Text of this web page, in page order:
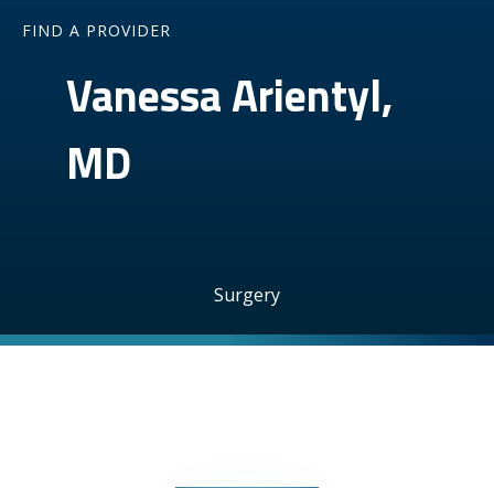
FIND A PROVIDER
Vanessa Arientyl,
MD
Surgery